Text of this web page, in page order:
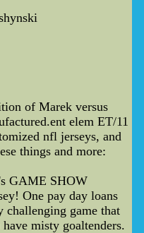
of Marek versus
elem ET/11
nfl jerseys, and
things and more:
GAME SHOW
One pay day loans
challenging game that
misty goaltenders.